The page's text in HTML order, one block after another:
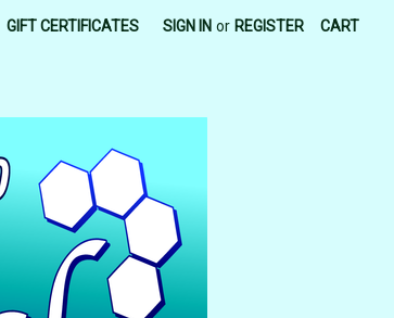
GIFT CERTIFICATES SIGN IN or REGISTER CART